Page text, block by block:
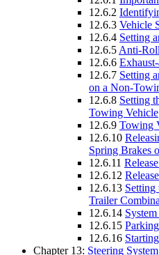
12.6.2
12.6.3 Vehicle
12.6.4 Setting
12.6.5 Anti-
12.6.6
12.6.7 Setting
on a Non-
12.6.8 Setting
Towing Vehicle
12.6.9 Towing
12.6.10
Spring Brakes
12.6.11
12.6.12
12.6.13 Setting
Trailer
12.6.14
12.6.15
12.6.16
Chapter 13: Steering System